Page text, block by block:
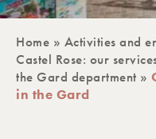
Home » Activities and
Castel Rose: our
the Gard department »
in the Gard